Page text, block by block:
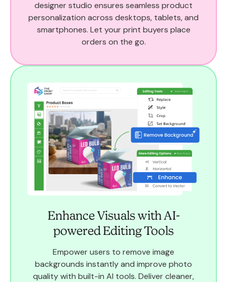
designer studio ensures seamless product
personalization across desktops, tablets, and
smartphones. Let your print buyers place
orders on the go.
Enhance Visuals with AI-
powered Editing Tools
Empower users to remove image
backgrounds instantly and improve photo
quality with built-in AI tools. Deliver cleaner,